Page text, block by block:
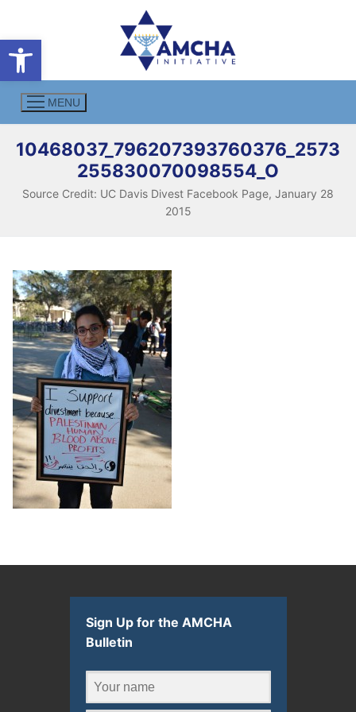
Open toolbar
content
MENU
10468037_796207393760376_2573
255830070098554_O
Source Credit: UC Davis Divest Facebook Page, January 28
2015
Sign Up for the AMCHA
Bulletin